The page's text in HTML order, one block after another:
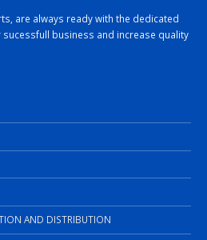
are always ready with the dedicated
sucessfull business and increase quality
AND DISTRIBUTION